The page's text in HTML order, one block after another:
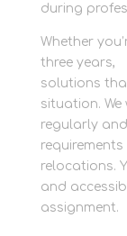
during
Whether
three years,
solutions
situation.
regularly
relocations.
and
assignment.